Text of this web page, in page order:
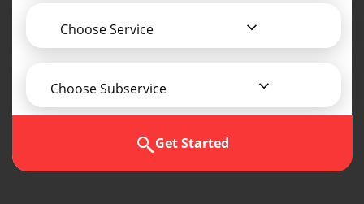
Choose Service
Choose Subservice
Get Started